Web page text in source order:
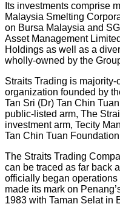
Its investments comprise
Malaysia Smelting
on Bursa Malaysia and
Asset Management
Holdings as well as a
wholly-owned by the
Straits Trading is
organization founded by
Tan Sri (Dr) Tan Chin
public-listed arm, The
investment arm, Tecity
Tan Chin Tuan
The Straits Trading
can be traced as far back
officially began
made its mark on
1983 with Taman Selat in